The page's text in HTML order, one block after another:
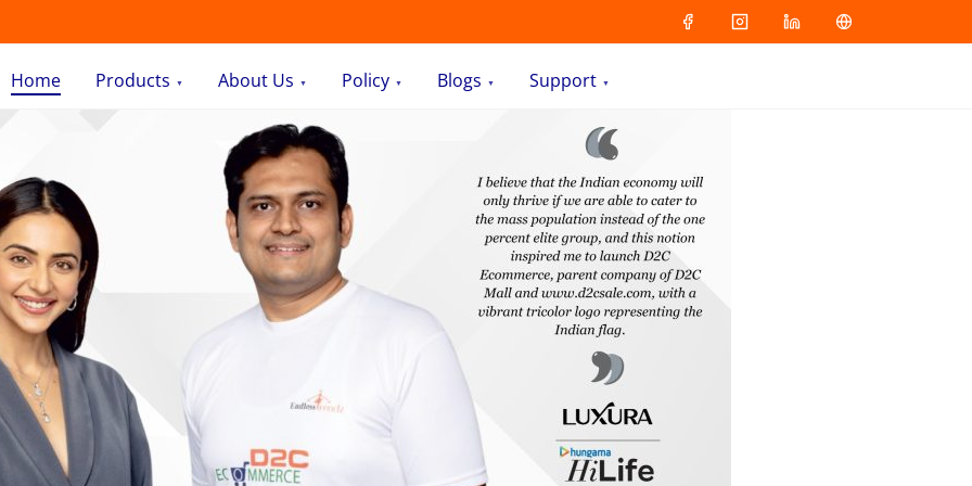
Home Products About Us Policy Blogs Support